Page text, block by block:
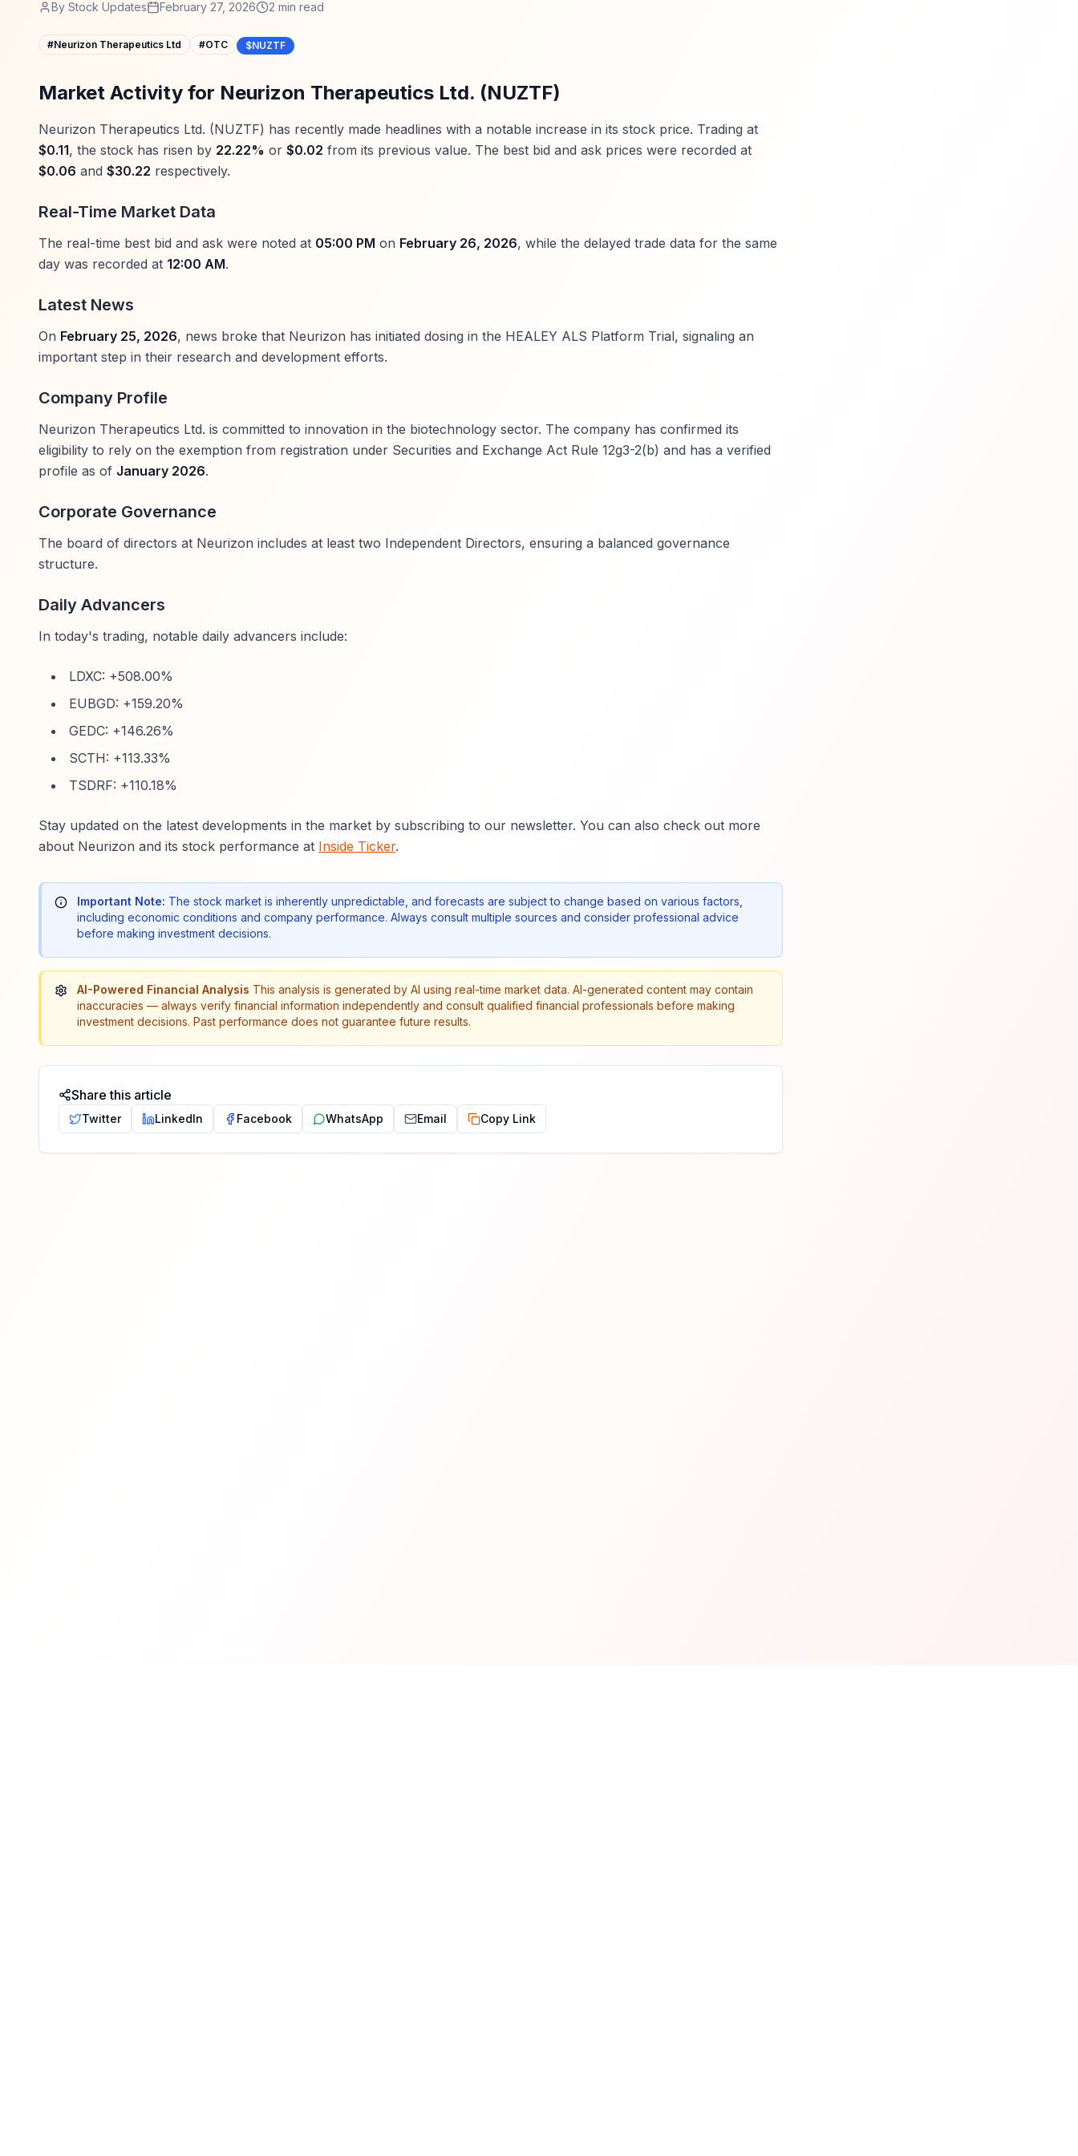
By Stock Updates February 27, 2026 2 min read
#Neurizon Therapeutics Ltd #OTC $NUZTF
Market Activity for Neurizon Therapeutics Ltd. (NUZTF)
Neurizon Therapeutics Ltd. (NUZTF) has recently made headlines with a notable increase in its stock price. Trading at
$0.11, the stock has risen by 22.22% or $0.02 from its previous value. The best bid and ask prices were recorded at
$0.06 and $30.22 respectively.
Real-Time Market Data
The real-time best bid and ask were noted at 05:00 PM on February 26, 2026, while the delayed trade data for the same
day was recorded at 12:00 AM.
Latest News
On February 25, 2026, news broke that Neurizon has initiated dosing in the HEALEY ALS Platform Trial, signaling an
important step in their research and development efforts.
Company Profile
Neurizon Therapeutics Ltd. is committed to innovation in the biotechnology sector. The company has confirmed its
eligibility to rely on the exemption from registration under Securities and Exchange Act Rule 12g3-2(b) and has a verified
profile as of January 2026.
Corporate Governance
The board of directors at Neurizon includes at least two Independent Directors, ensuring a balanced governance
structure.
Daily Advancers
In today's trading, notable daily advancers include:
LDXC: +508.00%
EUBGD: +159.20%
GEDC: +146.26%
SCTH: +113.33%
TSDRF: +110.18%
Stay updated on the latest developments in the market by subscribing to our newsletter. You can also check out more
about Neurizon and its stock performance at Inside Ticker.
Important Note: The stock market is inherently unpredictable, and forecasts are subject to change based on various factors,
including economic conditions and company performance. Always consult multiple sources and consider professional advice
before making investment decisions.
AI-Powered Financial Analysis This analysis is generated by AI using real-time market data. AI-generated content may contain
inaccuracies — always verify financial information independently and consult qualified financial professionals before making
investment decisions. Past performance does not guarantee future results.
Share this article
Twitter LinkedIn Facebook WhatsApp Email Copy Link